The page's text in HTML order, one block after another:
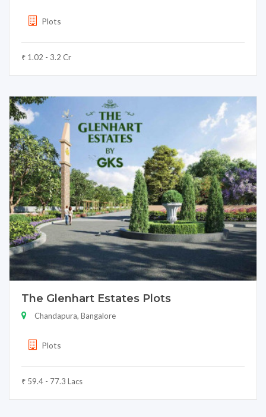
Plots
₹ 1.02 - 3.2 Cr
The Glenhart Estates Plots
Chandapura, Bangalore
Plots
₹ 59.4 - 77.3 Lacs